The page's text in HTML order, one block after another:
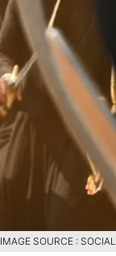
IMAGE SOURCE : SOCIAL